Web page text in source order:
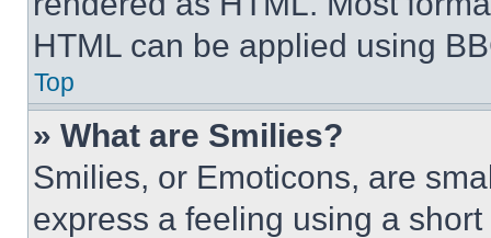
HTML can be applied using
Top
» What are Smilies?
Smilies, or Emoticons, are
express a feeling using a